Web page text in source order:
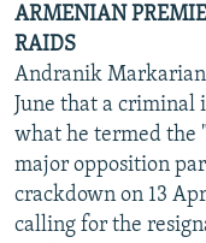
ARMENIAN
RAIDS
Andranik
June that a criminal
what he termed the
major opposition
crackdown on 13
calling for the